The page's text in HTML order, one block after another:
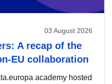
03 August 2026
A recap of the
EU collaboration
academy hosted